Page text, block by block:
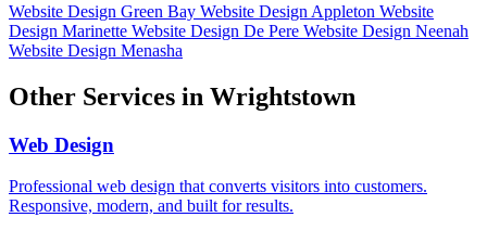
Website Design Green Bay Website Design Appleton Website
Design Marinette Website Design De Pere Website Design Neenah
Website Design Menasha
Other Services in Wrightstown
Web Design
Professional web design that converts visitors into customers.
Responsive, modern, and built for results.